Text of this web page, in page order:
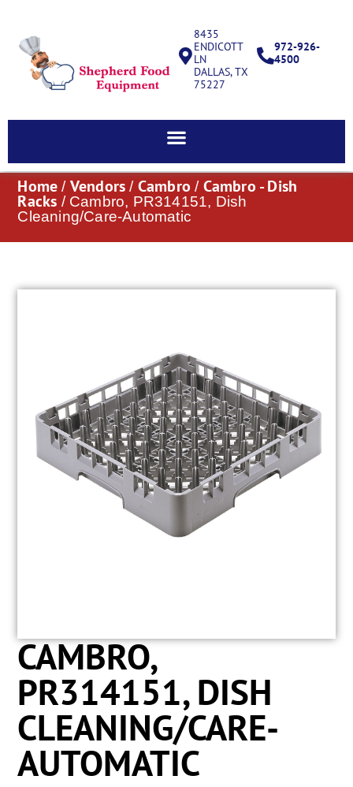
8435
ENDICOTT
LN
DALLAS, TX
75227
972-926-
4500
Home / Vendors / Cambro / Cambro - Dish
Racks / Cambro, PR314151, Dish
Cleaning/Care-Automatic
CAMBRO,
PR314151, DISH
CLEANING/CARE-
AUTOMATIC